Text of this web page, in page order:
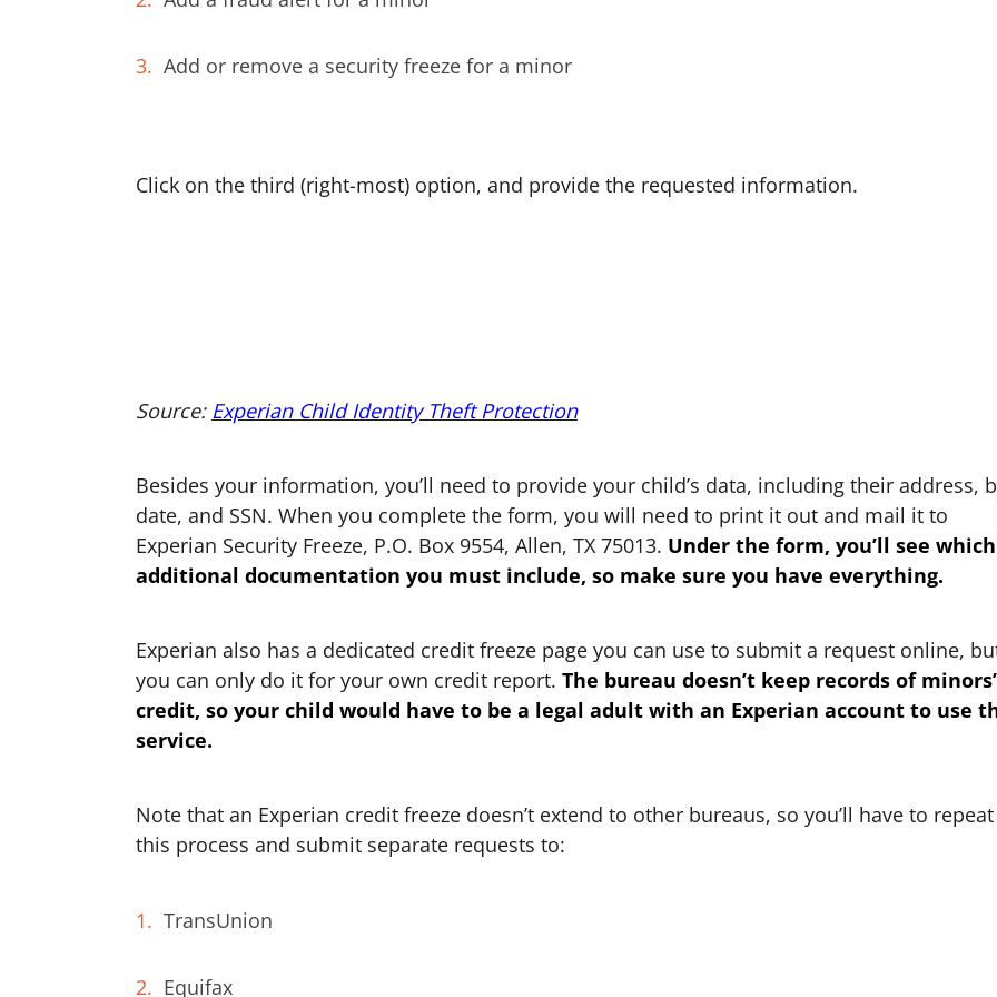
Add or remove a security freeze for a minor
Click on the third (right-most) option, and provide the requested information.
Source: Experian Child Identity Theft Protection
Besides your information, you’ll need to provide your child’s data, including their address,
date, and SSN. When you complete the form, you will need to print it out and mail it to
Experian Security Freeze, P.O. Box 9554, Allen, TX 75013. Under the form, you’ll see which
additional documentation you must include, so make sure you have everything.
Experian also has a dedicated credit freeze page you can use to submit a request online,
you can only do it for your own credit report. The bureau doesn’t keep records of minors’
credit, so your child would have to be a legal adult with an Experian account to use
service.
Note that an Experian credit freeze doesn’t extend to other bureaus, so you’ll have to repeat
this process and submit separate requests to:
TransUnion
Equifax